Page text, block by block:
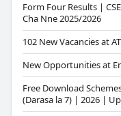
Form Four Results |
Cha Nne 2025/2026
102 New Vacancies at
New Opportunities at
Free Download
(Darasa la 7) | 2026 |